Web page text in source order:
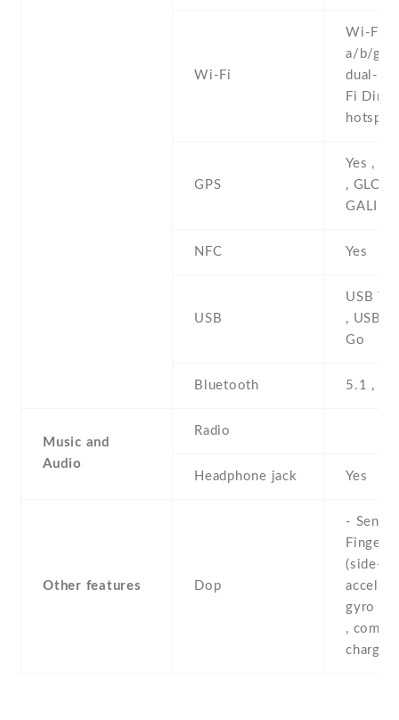
Wi-Fi
Wi-Fi
a/b/g/
dual-
Fi
hotspot
GPS
Yes ,
,
NFC Yes
USB
USB
, USB
Go
Bluetooth 5.1 ,
Music and
Audio
Radio
Headphone jack Yes
Other features Dop
-
(side-
gyro ,
,